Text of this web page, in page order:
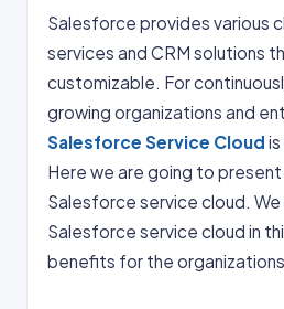
Salesforce provides various
services and CRM solutions
customizable. For
growing organizations and
Salesforce Service Cloud
Here we are going to
Salesforce service cloud.
Salesforce service cloud in
benefits for the organizations.